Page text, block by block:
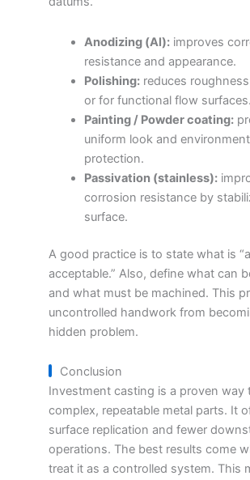
Anodizing (Al):improves
resistance and appearance.
Polishing:reduces
or for functional flow surfaces.
Painting / Powder coating:
uniform look and
protection.
Passivation (stainless):
corrosion resistance by
surface.
A good practice is to state what is
acceptable.” Also, define what can
and what must be machined. This
uncontrolled handwork from
hidden problem.
Conclusion
Investment casting is a proven way
complex, repeatable metal parts. It
surface replication and fewer
operations. The best results come
treat it as a controlled system. This